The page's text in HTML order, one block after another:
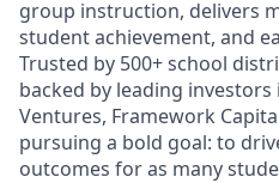
group instruction, delivers
student achievement, and
Trusted by 500+ school
backed by leading investors
Ventures, Framework
pursuing a bold goal: to
outcomes for as many